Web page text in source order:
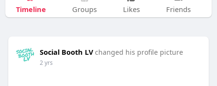
Timeline Groups Likes Friends
Social Booth LV changed his profile picture
2 yrs